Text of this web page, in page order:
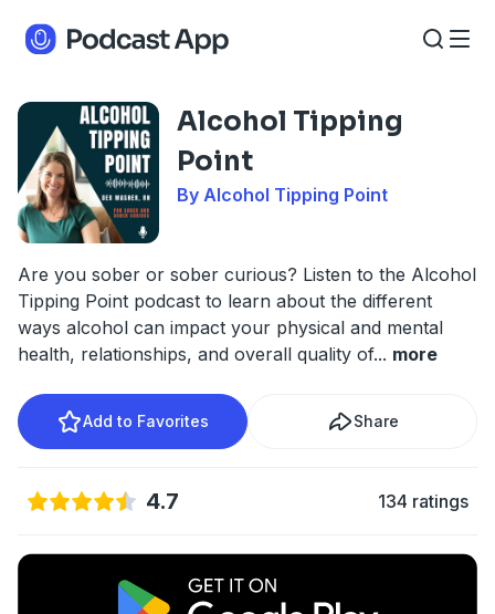
Alcohol Tipping
Point
By Alcohol Tipping Point
Are you sober or sober curious? Listen to the Alcohol
Tipping Point podcast to learn about the different
ways alcohol can impact your physical and mental
health, relationships, and overall quality of... more
Add to Favorites Share
4.7 134 ratings